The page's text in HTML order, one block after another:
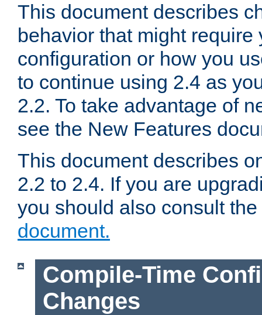
This document describes
behavior that might require
configuration or how you
to continue using 2.4 as
2.2. To take advantage of
see the New Features
This document describes
2.2 to 2.4. If you are
you should also consult the
document.
Compile-Time
Changes